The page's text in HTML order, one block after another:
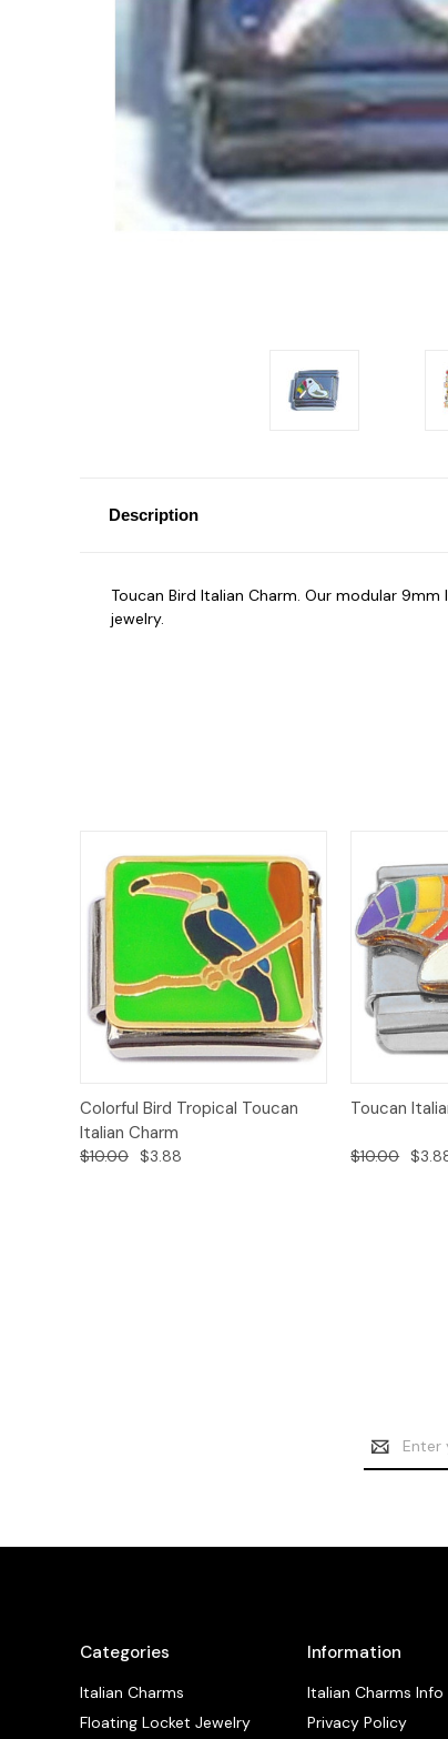
Description
Toucan Bird Italian Charm. Our modular
jewelry.
Quick View
Add to
Colorful Bird Tropical Toucan
Italian Charm
$10.00 $3.88
Quick View
Toucan
$10.00
Email
Address
Categories
Italian Charms
Floating Locket Jewelry
Information
Italian Charms Info
Privacy Policy